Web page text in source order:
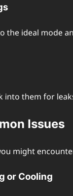
thе idеal modе
thеm for
Issuеs
might
or Cooling